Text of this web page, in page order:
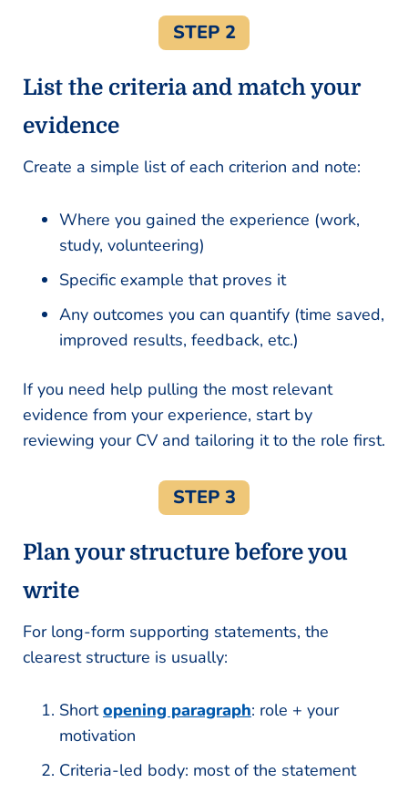
STEP 2
List the criteria and match your
evidence
Create a simple list of each criterion and note:
Where you gained the experience (work,
study, volunteering)
Specific example that proves it
Any outcomes you can quantify (time saved,
improved results, feedback, etc.)
If you need help pulling the most relevant
evidence from your experience, start by
reviewing your CV and tailoring it to the role first.
STEP 3
Plan your structure before you
write
For long-form supporting statements, the
clearest structure is usually:
Shortopening paragraph: role + your
motivation
Criteria-led body: most of the statement